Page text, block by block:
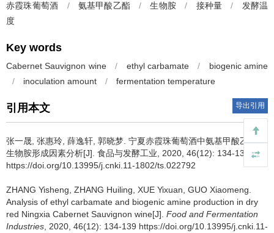
赤霞珠葡萄酒 / 氨基甲酸乙酯 / 生物胺 / 接种量 /
发酵温
度
Key words
Cabernet Sauvignon wine / ethyl carbamate /
biogenic amine
/
inoculation amount / fermentation temperature
引用本文 导出引用
张一晟 张惠玲 薛逸轩 郭晓梦 宁夏赤霞珠葡萄酒中氨基甲酸乙酯和
生物胺形成因素分析[J]. 食品与发酵工业, 2020, 46(12): 134-139
https://doi.org/10.13995/j.cnki.11-1802/ts.022792
ZHANG Yisheng ZHANG Huiling XUE Yixuan GUO Xiaomeng
Analysis of ethyl carbamate and biogenic amine production in dry
red Ningxia Cabernet Sauvignon wine[J]. Food and Fermentation
Industries , 2020, 46(12): 134-139 https://doi.org/10.13995/j.cnki.11-